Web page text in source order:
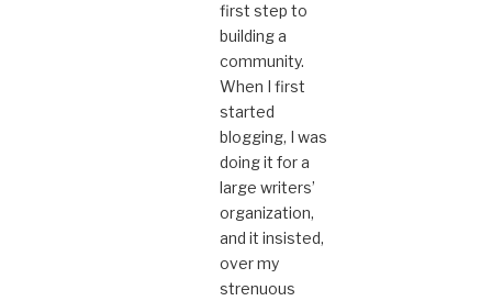
first step to
building a
community.
When I first
started
blogging, I was
doing it for a
large writers’
organization,
and it insisted,
over my
strenuous